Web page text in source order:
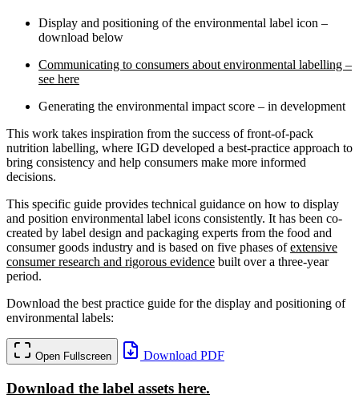
Display and positioning of the environmental label icon –
download below
Communicating to consumers about environmental labelling –
see here
Generating the environmental impact score – in development
This work takes inspiration from the success of front-of-pack
nutrition labelling, where IGD developed a best-practice approach to
bring consistency and help consumers make more informed
decisions.
This specific guide provides technical guidance on how to display
and position environmental label icons consistently. It has been co-
created by label design and packaging experts from the food and
consumer goods industry and is based on five phases ofextensive
consumer research and rigorous evidence built over a three-year
period.
Download the best practice guide for the display and positioning of
environmental labels:
Open Fullscreen Download PDF
Download the label assets here.